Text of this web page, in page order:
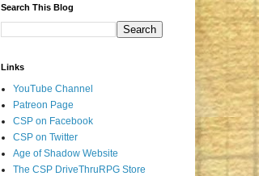
Search This Blog
Links
YouTube Channel
Patreon Page
CSP on Facebook
CSP on Twitter
Age of Shadow Website
The CSP DriveThruRPG Store